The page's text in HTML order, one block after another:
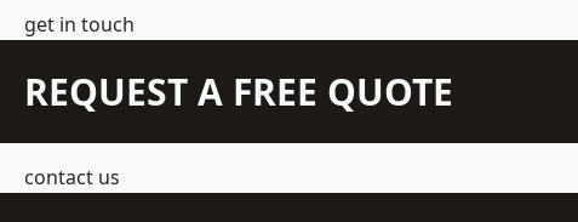
get in touch
REQUEST A FREE QUOTE
contact us